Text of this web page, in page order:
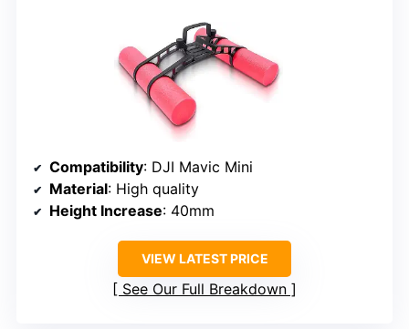
Compatibility: DJI Mavic Mini
Material: High quality
Height Increase: 40mm
VIEW LATEST PRICE
See Our Full Breakdown